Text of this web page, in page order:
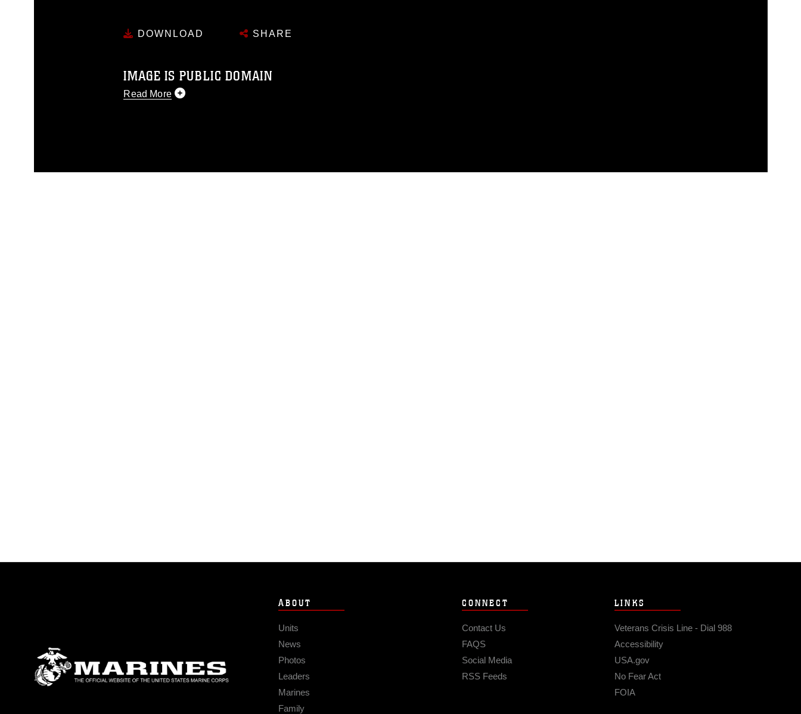
DOWNLOAD SHARE
IMAGE IS PUBLIC DOMAIN
Read More
ABOUT
Units
News
Photos
Leaders
Marines
Family
CONNECT
Contact Us
FAQS
Social Media
RSS Feeds
LINKS
Veterans Crisis Line - Dial 988
Accessibility
USA.gov
No Fear Act
FOIA